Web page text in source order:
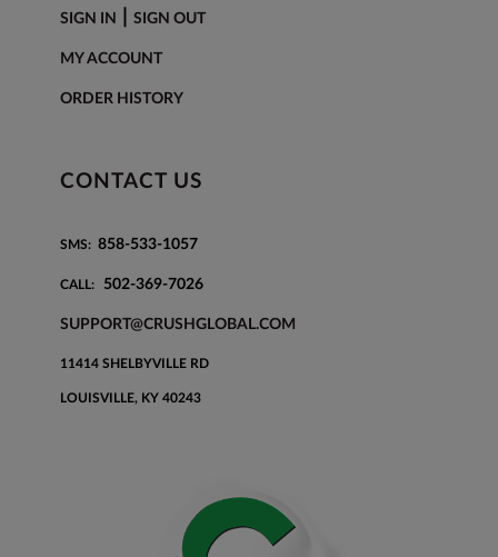
SIGN IN SIGN OUT
MY ACCOUNT
ORDER HISTORY
CONTACT US
SMS: 858-533-1057
CALL: 502-369-7026
SUPPORT@CRUSHGLOBAL.COM
11414 SHELBYVILLE RD
LOUISVILLE, KY 40243